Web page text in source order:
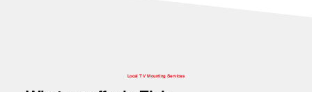
Local TV Mounting Services